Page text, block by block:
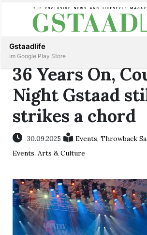
Subscribe
36 Years On,
Night Gstaad
strikes a chord
30.09.2025 Events,Throwback
Events,Arts & Culture
Gstaadlife
Im Google Play Store